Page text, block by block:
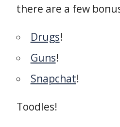
there are a few
Drugs!
Guns!
Snapchat!
Toodles!